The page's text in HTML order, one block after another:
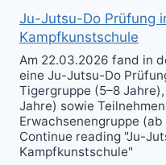
Ju-Jutsu-Do Prüfung
Kampfkunstschule
Am 22.03.2026 fand in
eine Ju-Jutsu-Do
Tigergruppe (5–8
Jahre) sowie
Erwachsenengruppe
Continue reading "Ju-
Kampfkunstschule"